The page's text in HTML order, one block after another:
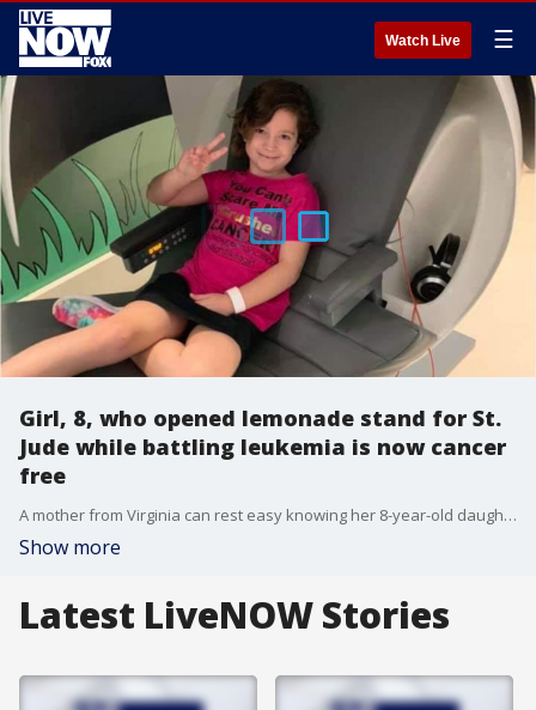
Watch Live ☰
Girl, 8, who opened lemonade stand for St.
Jude while battling leukemia is now cancer
free
A mother from Virginia can rest easy knowing her 8-year-old daughter triumphed over cancer, all while raising $5,807.15 on her own for St. Jude from a lemonade stand she opened.
Show more
Latest LiveNOW Stories